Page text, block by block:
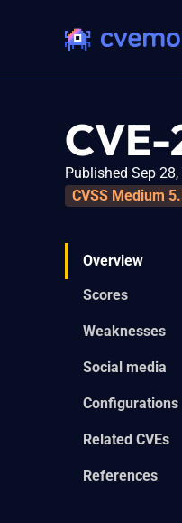
CVE-
Published Sep
CVSS Medium
Overview
Scores
Weaknesses
Social media
Configurations
Related CVEs
References